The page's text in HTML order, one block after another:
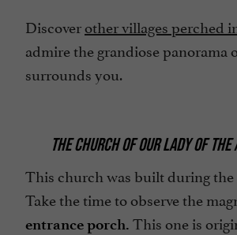
Discoverother villages perched
admire the grandiose panorama
surrounds you.
THE CHURCH OF OUR LADY OF
This church was built during the
Take the time to observe the
entrance porch. This one is